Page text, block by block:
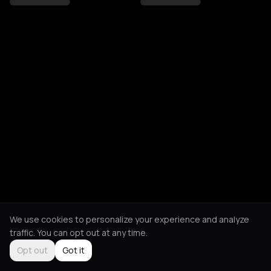
We use cookies to personalize your experience and analyze
traffic. You can opt out at any time.
Opt out
Got it